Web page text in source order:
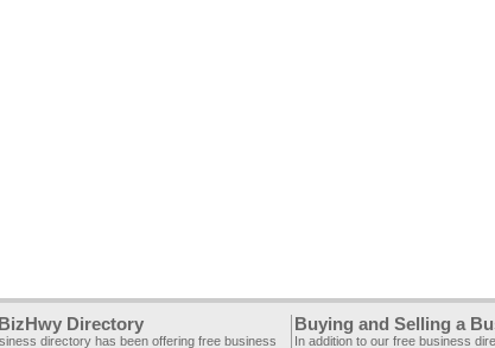
Directory
directory has been offering free business
Buying and Selling a
In addition to our free business